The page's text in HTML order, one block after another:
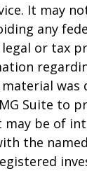
It may
any
legal or tax
was
Suite to
be of
the